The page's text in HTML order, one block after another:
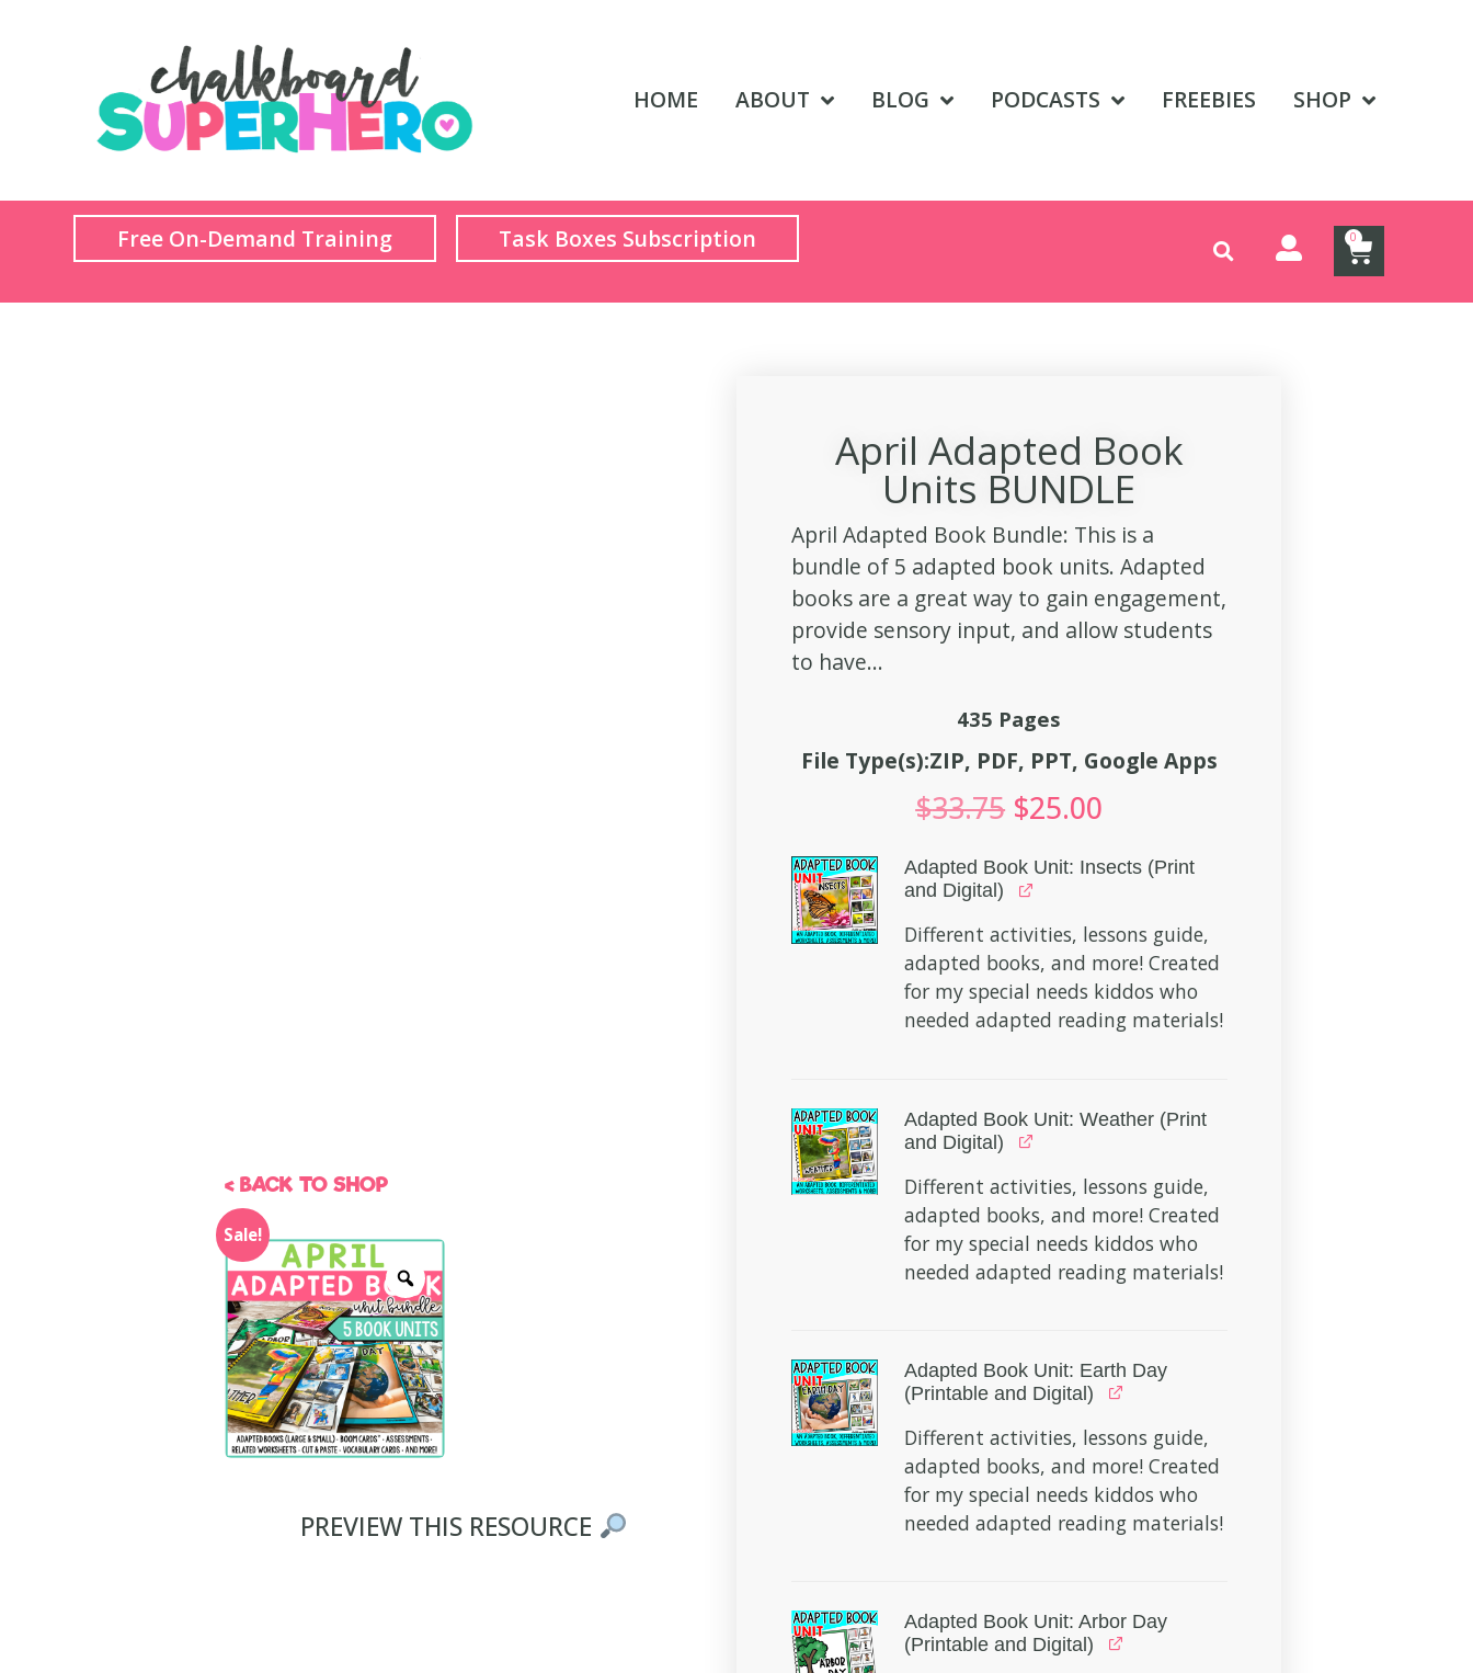
HOME ABOUT BLOG PODCASTS FREEBIES SHOP
Free On-Demand Training Task Boxes Subscription 0
< BACK TO SHOP
Sale!
PREVIEW THIS RESOURCE
April Adapted Book
Units BUNDLE
April Adapted Book Bundle: This is a
bundle of 5 adapted book units. Adapted
books are a great way to gain engagement,
provide sensory input, and allow students
to have...
435 Pages
File Type(s):ZIP, PDF, PPT, Google Apps
$33.75 $25.00
Adapted Book Unit: Insects (Print
and Digital)
Different activities, lessons guide,
adapted books, and more! Created
for my special needs kiddos who
needed adapted reading materials!
Adapted Book Unit: Weather (Print
and Digital)
Different activities, lessons guide,
adapted books, and more! Created
for my special needs kiddos who
needed adapted reading materials!
Adapted Book Unit: Earth Day
(Printable and Digital)
Different activities, lessons guide,
adapted books, and more! Created
for my special needs kiddos who
needed adapted reading materials!
Adapted Book Unit: Arbor Day
(Printable and Digital)